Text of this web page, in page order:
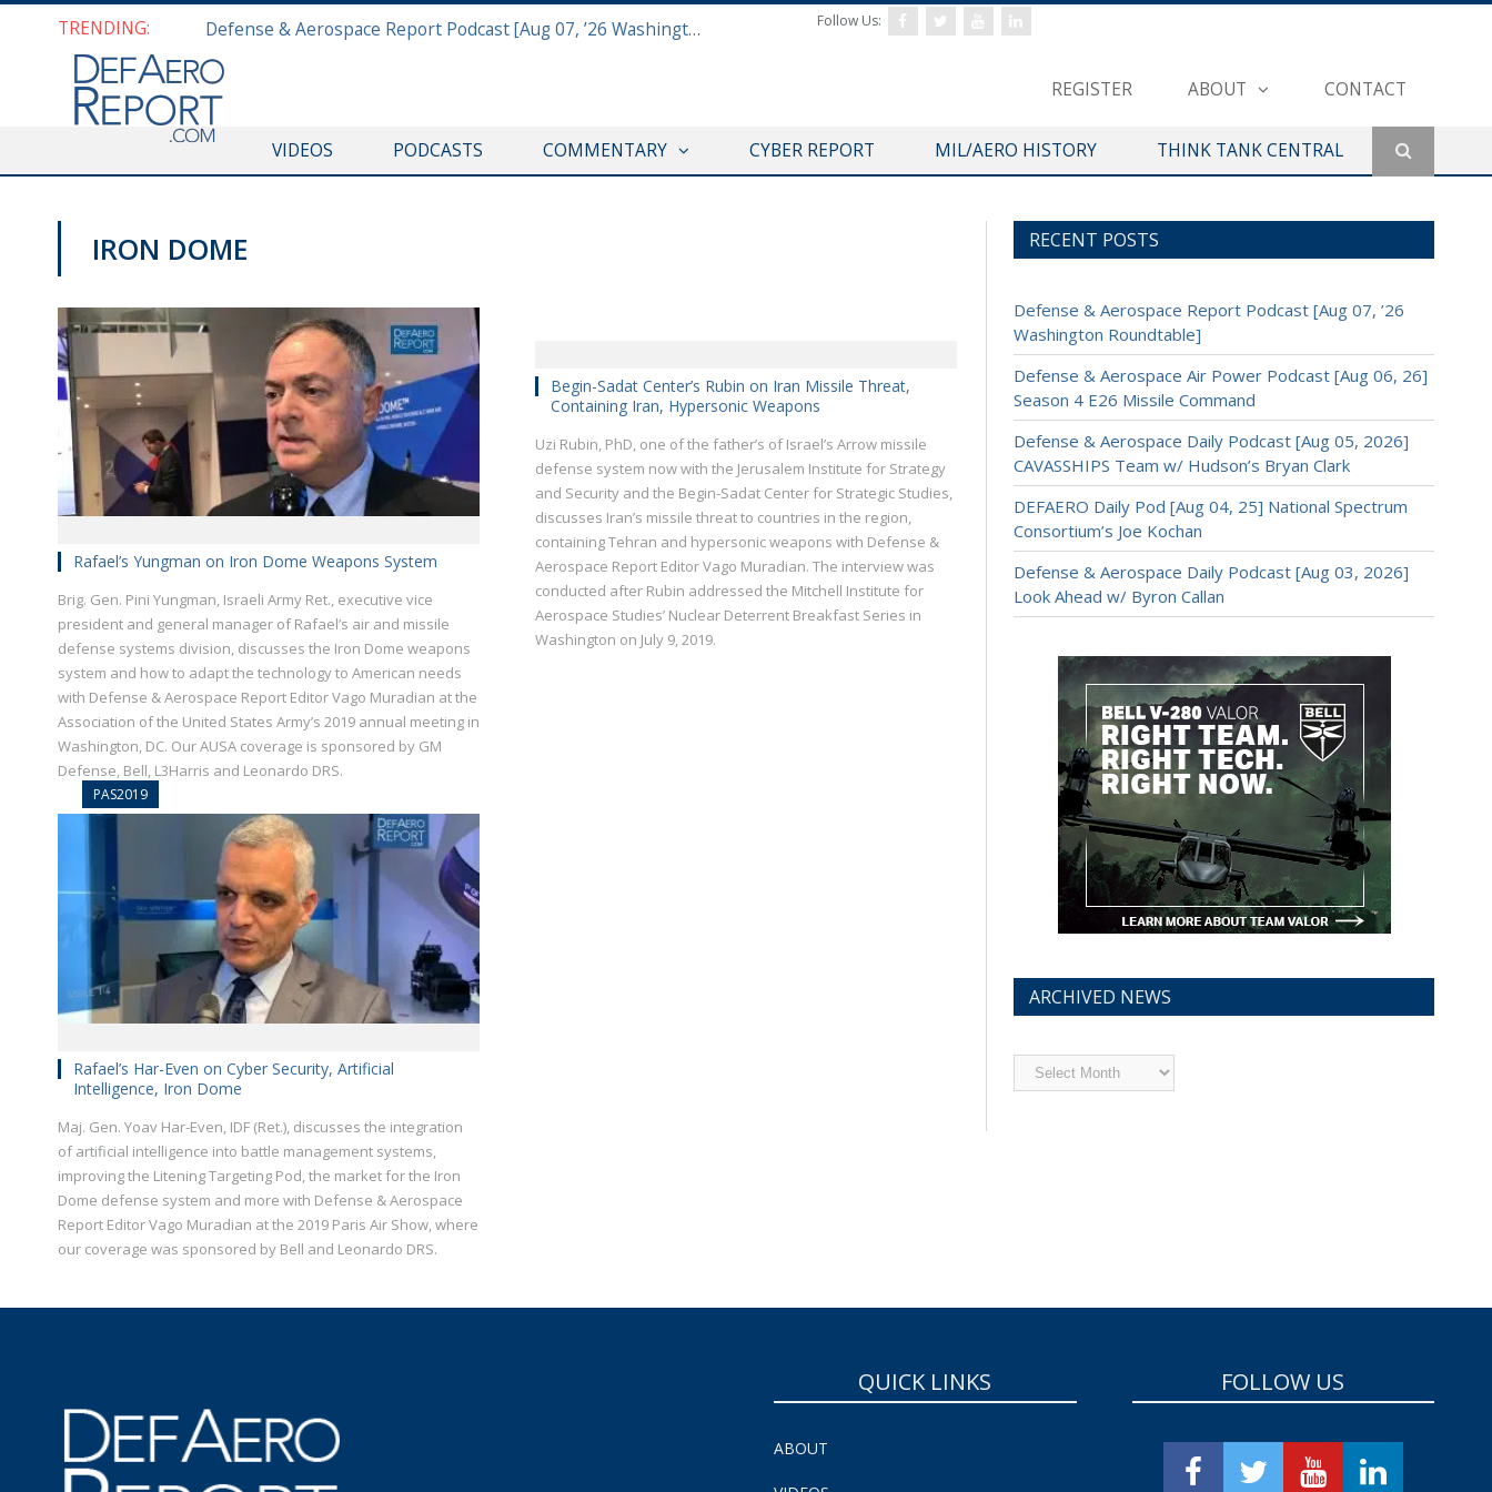
TRENDING: Defense & Aerospace Report Podcast [Aug 07, ’26 Washington Roundtable]
REGISTER ABOUT CONTACT
Follow Us:
VIDEOS PODCASTS COMMENTARY CYBER REPORT MIL/AERO HISTORY THINK TANK CENTRAL
IRON DOME
Rafael’s Yungman on Iron Dome Weapons System
Brig. Gen. Pini Yungman, Israeli Army Ret., executive vice
president and general manager of Rafael’s air and missile
defense systems division, discusses the Iron Dome weapons
system and how to adapt the technology to American needs
with Defense & Aerospace Report Editor Vago Muradian at the
Association of the United States Army’s 2019 annual meeting in
Washington, DC. Our AUSA coverage is sponsored by GM
Defense, Bell, L3Harris and Leonardo DRS.
Begin-Sadat Center’s Rubin on Iran Missile Threat,
Containing Iran, Hypersonic Weapons
Uzi Rubin, PhD, one of the father’s of Israel’s Arrow missile
defense system now with the Jerusalem Institute for Strategy
and Security and the Begin-Sadat Center for Strategic Studies,
discusses Iran’s missile threat to countries in the region,
containing Tehran and hypersonic weapons with Defense &
Aerospace Report Editor Vago Muradian. The interview was
conducted after Rubin addressed the Mitchell Institute for
Aerospace Studies’ Nuclear Deterrent Breakfast Series in
Washington on July 9, 2019.
PAS2019
Rafael’s Har-Even on Cyber Security, Artificial
Intelligence, Iron Dome
Maj. Gen. Yoav Har-Even, IDF (Ret.), discusses the integration
of artificial intelligence into battle management systems,
improving the Litening Targeting Pod, the market for the Iron
Dome defense system and more with Defense & Aerospace
Report Editor Vago Muradian at the 2019 Paris Air Show, where
our coverage was sponsored by Bell and Leonardo DRS.
RECENT POSTS
Defense & Aerospace Report Podcast [Aug 07, ’26
Washington Roundtable]
Defense & Aerospace Air Power Podcast [Aug 06, 26]
Season 4 E26 Missile Command
Defense & Aerospace Daily Podcast [Aug 05, 2026]
CAVASSHIPS Team w/ Hudson’s Bryan Clark
DEFAERO Daily Pod [Aug 04, 25] National Spectrum
Consortium’s Joe Kochan
Defense & Aerospace Daily Podcast [Aug 03, 2026]
Look Ahead w/ Byron Callan
ARCHIVED NEWS
Archived
News
QUICK LINKS
ABOUT
FOLLOW US